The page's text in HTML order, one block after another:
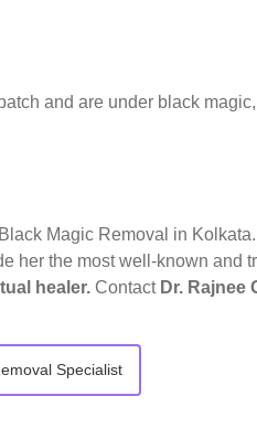
and are under black
Magic Removal in
her the most well-known and
healer. Contact Dr. Rajnee
Specialist